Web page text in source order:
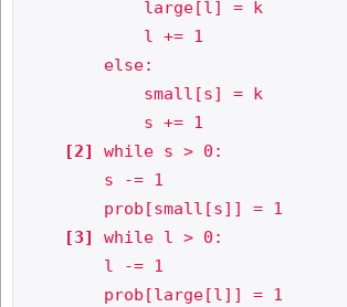
[2]
while s > 0:
[3]
while l > 0: